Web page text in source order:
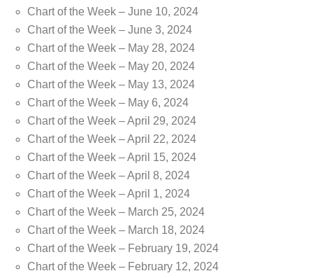
Chart of the Week – June 10, 2024
Chart of the Week – June 3, 2024
Chart of the Week – May 28, 2024
Chart of the Week – May 20, 2024
Chart of the Week – May 13, 2024
Chart of the Week – May 6, 2024
Chart of the Week – April 29, 2024
Chart of the Week – April 22, 2024
Chart of the Week – April 15, 2024
Chart of the Week – April 8, 2024
Chart of the Week – April 1, 2024
Chart of the Week – March 25, 2024
Chart of the Week – March 18, 2024
Chart of the Week – February 19, 2024
Chart of the Week – February 12, 2024